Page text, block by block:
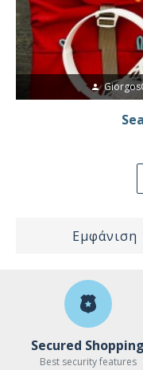
Εμφάνιση
Secured Shopping
Best security features